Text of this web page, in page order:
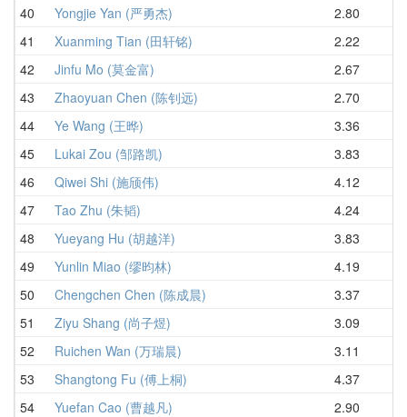
40
Yongjie Yan (严勇杰) 2.80
41
Xuanming Tian (田轩铭) 2.22
42
Jinfu Mo (莫金富) 2.67
43
Zhaoyuan Chen (陈钊远) 2.70
44
Ye Wang (王晔) 3.36
45
Lukai Zou (邹路凯) 3.83
46
Qiwei Shi (施颀伟) 4.12
47
Tao Zhu (朱韬) 4.24
48
Yueyang Hu (胡越洋) 3.83
49
Yunlin Miao (缪昀林) 4.19
50
Chengchen Chen (陈成晨) 3.37
51
Ziyu Shang (尚子煜) 3.09
52
Ruichen Wan (万瑞晨) 3.11
53
Shangtong Fu (傅上桐) 4.37
54
Yuefan Cao (曹越凡) 2.90